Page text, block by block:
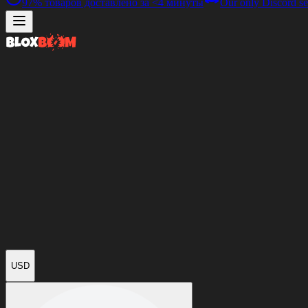
97% товаров доставлено за <4 минуты Our only Discord
USD